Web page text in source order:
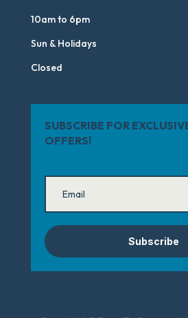
10am to 6pm
Sun & Holidays
Closed
SUBSCRIBE FOR
OFFERS!
Subscribe